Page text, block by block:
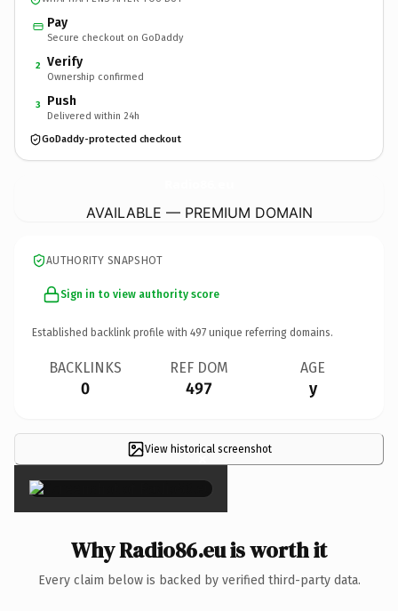
Pay
Secure checkout on GoDaddy
2 Verify
Ownership confirmed
3 Push
Delivered within 24h
GoDaddy-protected checkout
AVAILABLE — PREMIUM DOMAIN
AUTHORITY SNAPSHOT
Sign in to view authority score
Established backlink profile with 497 unique referring domains.
BACKLINKS
0
REF DOM
497
AGE
y
View historical screenshot
×
Why Radio86.eu is worth it
Every claim below is backed by verified third-party data.